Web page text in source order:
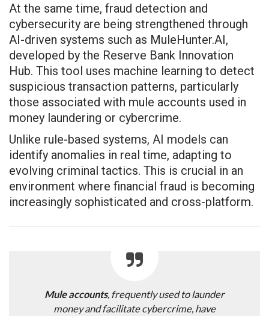
At the same time, fraud detection and
cybersecurity are being strengthened through
AI-driven systems such as MuleHunter.AI,
developed by the Reserve Bank Innovation
Hub. This tool uses machine learning to detect
suspicious transaction patterns, particularly
those associated with mule accounts used in
money laundering or cybercrime.
Unlike rule-based systems, AI models can
identify anomalies in real time, adapting to
evolving criminal tactics. This is crucial in an
environment where financial fraud is becoming
increasingly sophisticated and cross-platform.
Mule accounts, frequently used to launder
money and facilitate cybercrime, have